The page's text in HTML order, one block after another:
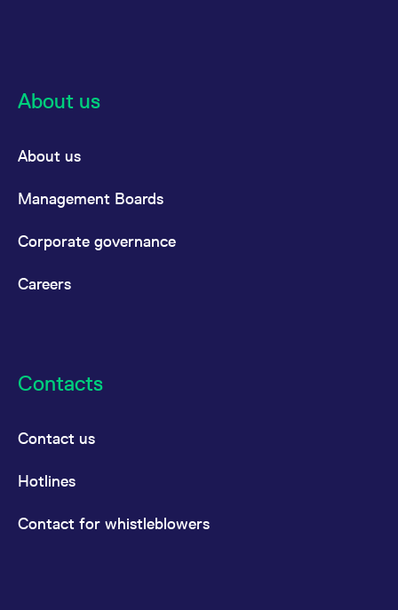
About us
About us
Management Boards
Corporate governance
Careers
Contacts
Contact us
Hotlines
Contact for whistleblowers